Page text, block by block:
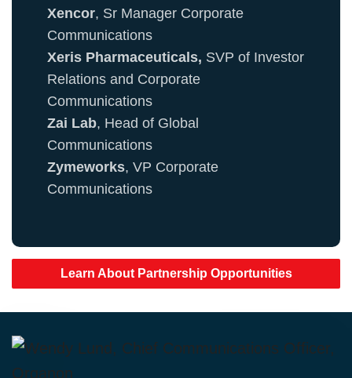
Xencor, Sr Manager Corporate
Communications
Xeris Pharmaceuticals, SVP of Investor
Relations and Corporate
Communications
Zai Lab, Head of Global
Communications
Zymeworks, VP Corporate
Communications
Learn About Partnership Opportunities